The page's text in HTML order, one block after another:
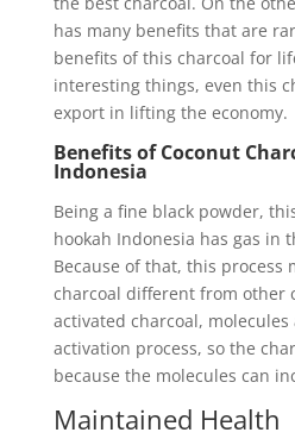
has many benefits that are
benefits of this charcoal for
interesting things, even this
export in lifting the economy.
Benefits of Coconut
Indonesia
Being a fine black powder,
hookah Indonesia has gas in
Because of that, this process
charcoal different from other
activated charcoal,
activation process, so the
because the molecules can
Maintained Health